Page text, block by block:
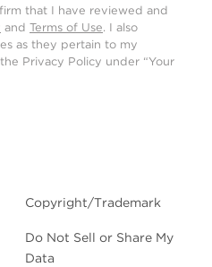
that I have reviewed and
and Terms of Use. I also
as they pertain to my
Privacy Policy under “Your
Copyright/Trademark
Do Not Sell or Share My
Data